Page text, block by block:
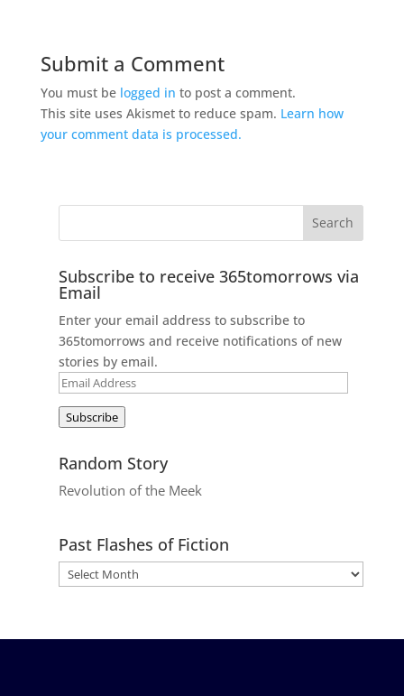
Submit a Comment
You must be logged in to post a comment.
This site uses Akismet to reduce spam. Learn how
your comment data is processed.
Subscribe to receive 365tomorrows via
Email
Enter your email address to subscribe to
365tomorrows and receive notifications of new
stories by email.
Email
Subscribe
Random Story
Revolution of the Meek
Past Flashes of Fiction